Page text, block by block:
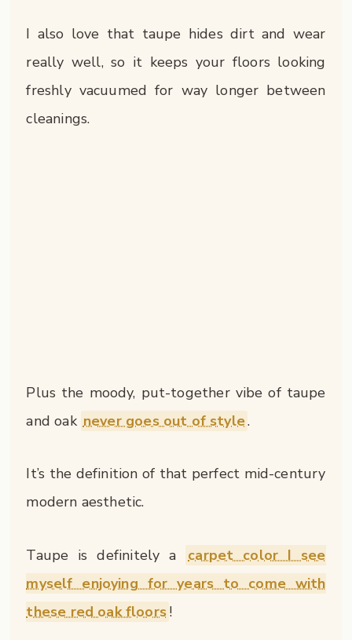
I also love that taupe hides dirt and wear
really well, so it keeps your floors looking
freshly vacuumed for way longer between
cleanings.
Plus the moody, put-together vibe of taupe
and oak never goes out of style.
It’s the definition of that perfect mid-century
modern aesthetic.
Taupe is definitely a
carpet color I see
myself enjoying for years to come with
these red oak floors!